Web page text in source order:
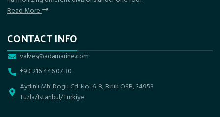
Read More
CONTACT INFO
valves@adamarine.com
+90 216 446 07 30
Aydinli Mh. Dogu Cd. No: 6-8, Birlik OSB, 34953
Tuzla/Istanbul/Turkiye